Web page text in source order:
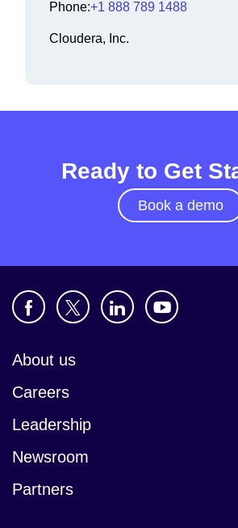
Phone:+1 888 789 1488
Cloudera, Inc.
Ready to Get
Book a demo
About us
Careers
Leadership
Newsroom
Partners